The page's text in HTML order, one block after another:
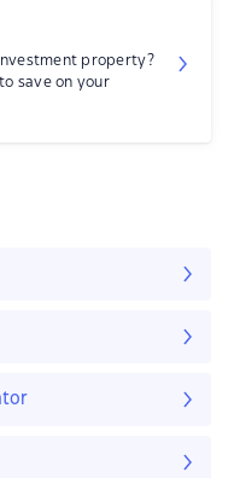
property?
save on your